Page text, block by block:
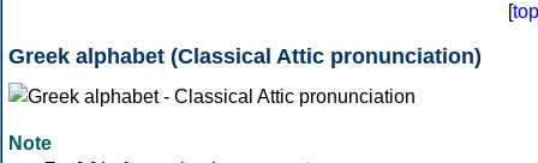
[top
Greek alphabet (Classical Attic pronunciation)
Note